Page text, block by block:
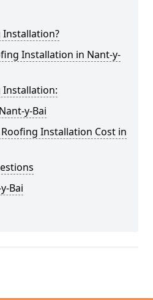
Installation?
Installation in Nant-y-
Installation:
y-Bai
Installation Cost in
Bai